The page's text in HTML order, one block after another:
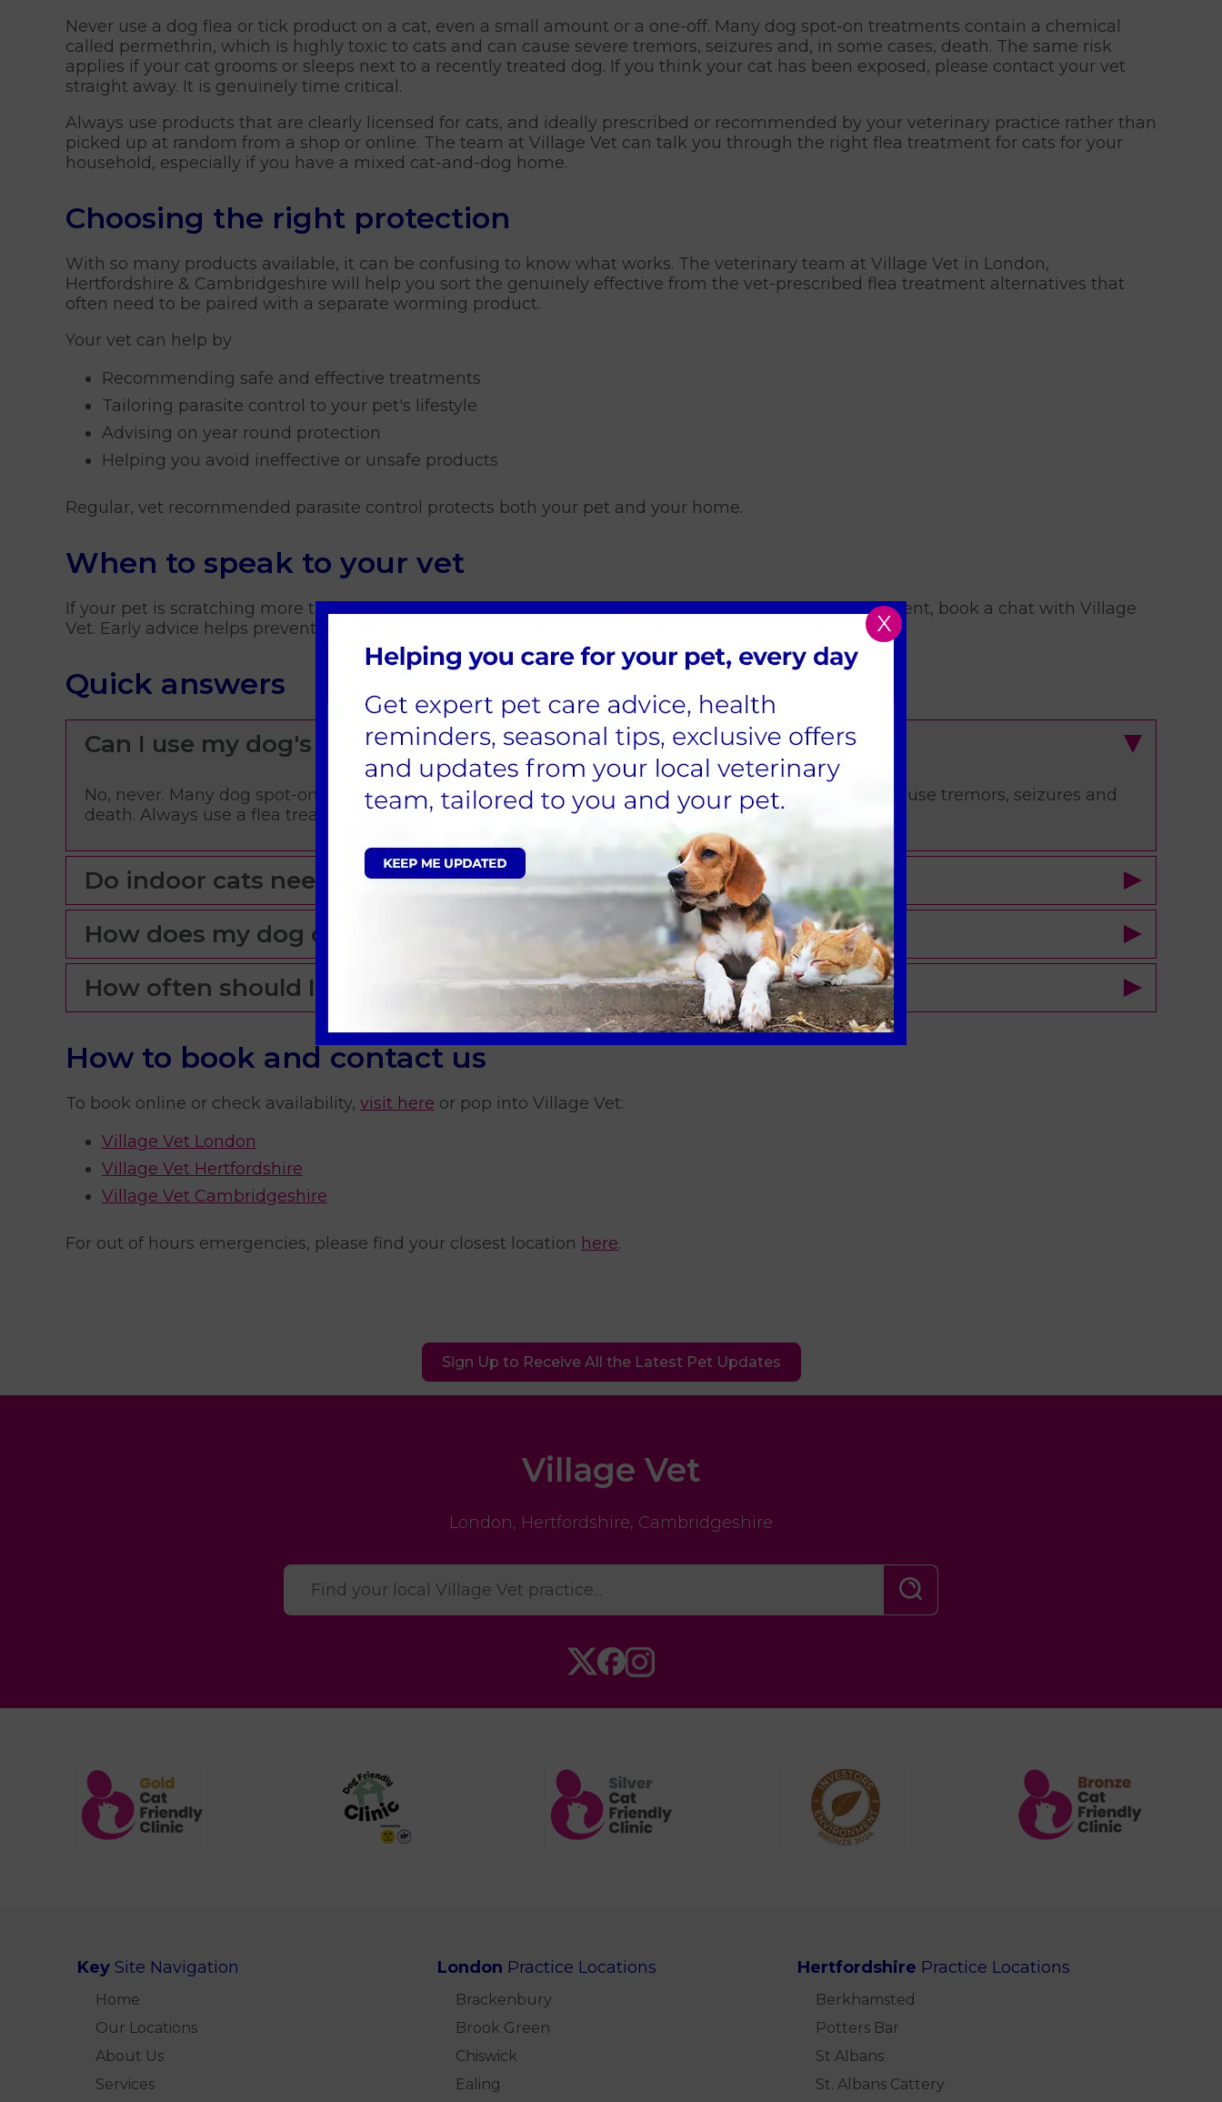
Never use a dog flea or tick product on a cat, even a small amount or a one-off. Many dog spot-on treatments contain a chemical
called permethrin, which is highly toxic to cats and can cause severe tremors, seizures and, in some cases, death. The same risk
applies if your cat grooms or sleeps next to a recently treated dog. If you think your cat has been exposed, please contact your vet
straight away. It is genuinely time critical.
Always use products that are clearly licensed for cats, and ideally prescribed or recommended by your veterinary practice rather than
picked up at random from a shop or online. The team at Village Vet can talk you through the right flea treatment for cats for your
household, especially if you have a mixed cat-and-dog home.
Choosing the right protection
With so many products available, it can be confusing to know what works. The veterinary team at Village Vet in London,
Hertfordshire & Cambridgeshire will help you sort the genuinely effective from the vet-prescribed flea treatment alternatives that
often need to be paired with a separate worming product.
Your vet can help by
Recommending safe and effective treatments
Tailoring parasite control to your pet's lifestyle
Advising on year round protection
Helping you avoid ineffective or unsafe products
Regular, vet recommended parasite control protects both your pet and your home.
When to speak to your vet
If your pet is scratching more than usual, has visible fleas, or you are unsure about your current treatment, book a chat with Village
Vet. Early advice helps prevent bigger problems later. You can book online
Quick answers
Can I use my dog's flea treatment on my cat?
No, never. Many dog spot-on treatments contain permethrin, which is highly toxic to cats and can cause tremors, seizures and
death. Always use a flea treatment licensed specifically for cats, ideally prescribed by your vet.
Do indoor cats need flea treatment?
How does my dog catch lungworm?
How often should I treat my dog for ticks?
How to book and contact us
To book online or check availability, visit here or pop into Village Vet:
Village Vet London
Village Vet Hertfordshire
Village Vet Cambridgeshire
For out of hours emergencies, please find your closest location here.
Sign Up to Receive All the Latest Pet Updates
Village Vet
London, Hertfordshire, Cambridgeshire
Key Site Navigation
Home
Our Locations
About Us
Services
London Practice Locations
Brackenbury
Brook Green
Chiswick
Ealing
Hertfordshire Practice Locations
Berkhamsted
Potters Bar
St Albans
St. Albans Cattery
X